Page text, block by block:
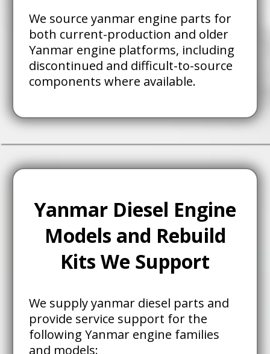
We source yanmar engine parts for
both current-production and older
Yanmar engine platforms, including
discontinued and difficult-to-source
components where available.
Yanmar Diesel Engine
Models and Rebuild
Kits We Support
We supply yanmar diesel parts and
provide service support for the
following Yanmar engine families
and models: